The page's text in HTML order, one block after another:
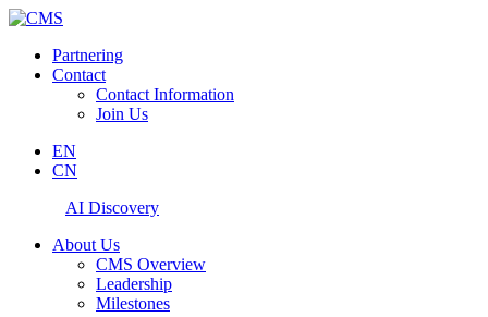
Partnering
Contact
Contact Information
Join Us
EN
CN
AI Discovery
About Us
CMS Overview
Leadership
Milestones